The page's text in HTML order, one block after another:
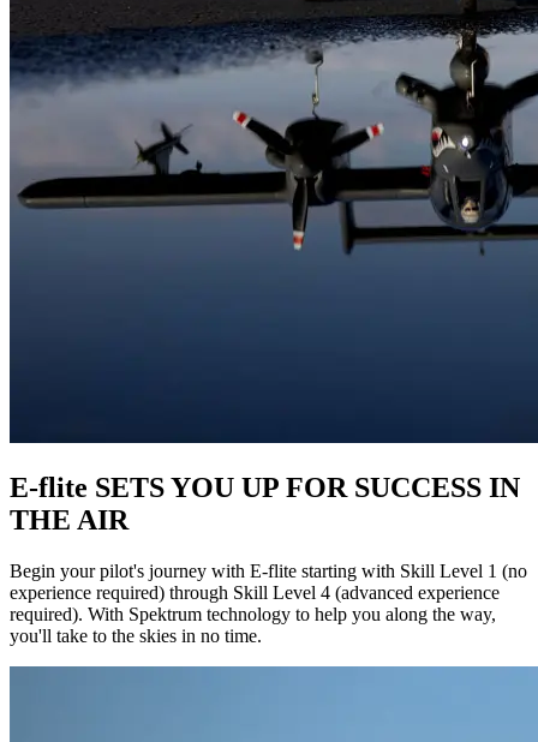
E-flite SETS YOU UP FOR SUCCESS IN
THE AIR
Begin your pilot's journey with E-flite starting with Skill Level 1 (no
experience required) through Skill Level 4 (advanced experience
required). With Spektrum technology to help you along the way,
you'll take to the skies in no time.